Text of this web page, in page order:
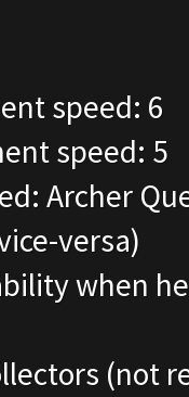
speed: 6
speed: 5
Archer
versa)
when
(not